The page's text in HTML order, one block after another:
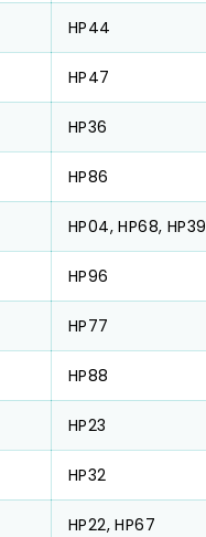
HP44
HP47
HP36
HP86
HP04, HP68, HP39
HP96
HP77
HP88
HP23
HP32
HP22, HP67